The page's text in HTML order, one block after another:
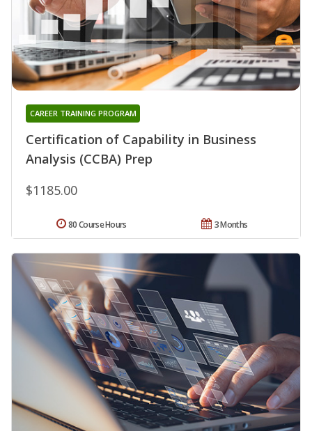
Certification of Capability in Business
Analysis (CCBA) Prep
CAREER TRAINING PROGRAM
$1185.00
3 Months
80 Course Hours